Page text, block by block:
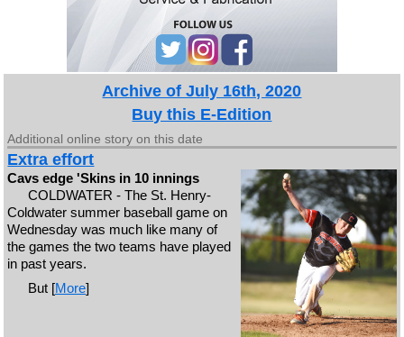
Archive of July 16th, 2020
Buy this E-Edition
Additional online story on this date
Extra effort
Cavs edge 'Skins in 10 innings
COLDWATER - The St. Henry-
Coldwater summer baseball game on
Wednesday was much like many of
the games the two teams have played
in past years.
But [More]